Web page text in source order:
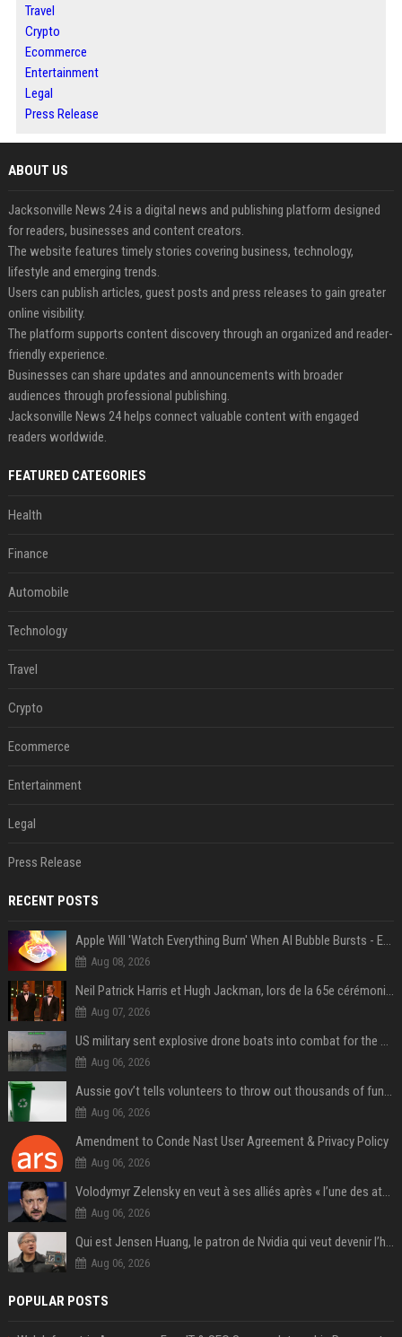
Travel
Crypto
Ecommerce
Entertainment
Legal
Press Release
ABOUT US
Jacksonville News 24 is a digital news and publishing platform designed
for readers, businesses and content creators.
The website features timely stories covering business, technology,
lifestyle and emerging trends.
Users can publish articles, guest posts and press releases to gain greater
online visibility.
The platform supports content discovery through an organized and reader-
friendly experience.
Businesses can share updates and announcements with broader
audiences through professional publishing.
Jacksonville News 24 helps connect valuable content with engaged
readers worldwide.
FEATURED CATEGORIES
Health
Finance
Automobile
Technology
Travel
Crypto
Ecommerce
Entertainment
Legal
Press Release
RECENT POSTS
Apple Will 'Watch Everything Burn' When AI Bubble Bursts - Ed Zitron
Aug 08, 2026
Neil Patrick Harris et Hugh Jackman, lors de la 65e cérémonie des Tony Awards, à New York, le 12 juin 2011. - Photo
Aug 07, 2026
US military sent explosive drone boats into combat for the first time
Aug 06, 2026
Aussie gov’t tells volunteers to throw out thousands of functioning test routers
Aug 06, 2026
Amendment to Conde Nast User Agreement & Privacy Policy
Aug 06, 2026
Volodymyr Zelensky en veut à ses alliés après « l’une des attaques les plus tragiques » de la Russie à Kiev
Aug 06, 2026
Qui est Jensen Huang, le patron de Nvidia qui veut devenir l’homme fort de l’intelligence artificielle ?
Aug 06, 2026
POPULAR POSTS